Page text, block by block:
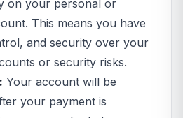
on your personal or
This means you have
and security over your
or security risks.
Your account will be
your payment is